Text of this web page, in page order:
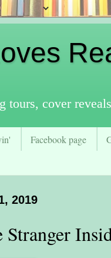
tours, cover
Facebook page
2019